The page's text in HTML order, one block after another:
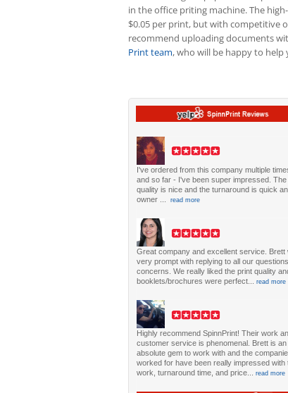
in the office priting machine. The
$0.05 per print, but with competitive
recommend uploading documents
Print team, who will be happy to
I've ordered from this company multiple
and so far - I've been super impressed. The
quality is nice and the turnaround is quick
owner ...
read more
Great company and excellent service. Brett
very prompt with replying to all our
concerns. We really liked the print quality
booklets/brochures were perfect... read more
Highly recommend SpinnPrint! Their work
customer service is phenomenal. Brett is an
absolute gem to work with and the
worked for have been really impressed with
work, turnaround time, and price... read more